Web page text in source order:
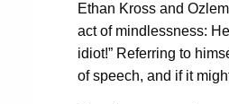
Ethan Kross and
act of mindlessness:
idiot!” Referring to
of speech, and if it